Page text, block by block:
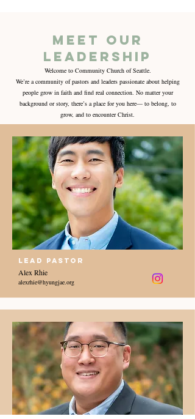
meet our
Leadership
Welcome to Community Church of Seattle.
We’re a community of pastors and leaders passionate about helping
people grow in faith and find real connection. No matter your
background or story, there’s a place for you here— to belong, to
grow, and to encounter Christ.
Lead Pastor
Alex Rhie
alexrhie@hyungjae.org